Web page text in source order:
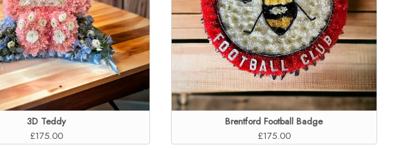
3D Teddy
£175.00
Brentford Football Badge
£175.00